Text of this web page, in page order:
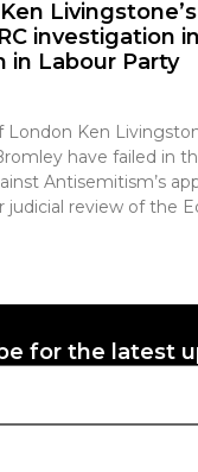
investigation
in Labour Party
London Ken
have failed in
Antisemitism’s
judicial review of the
for the latest